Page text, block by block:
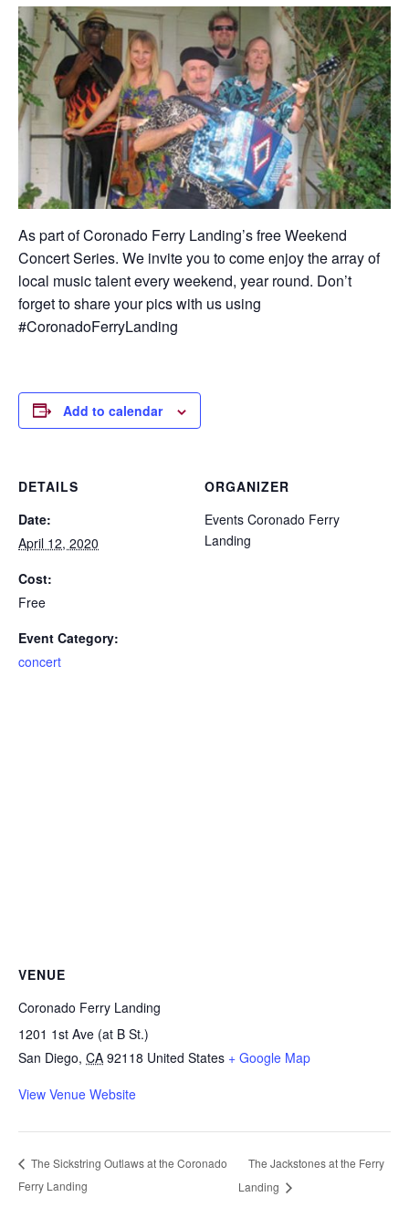
As part of Coronado Ferry Landing’s free Weekend
Concert Series. We invite you to come enjoy the array of
local music talent every weekend, year round. Don’t
forget to share your pics with us using
#CoronadoFerryLanding
Add to calendar
DETAILS
Date:
April 12, 2020
Cost:
Free
Event Category:
concert
ORGANIZER
Events Coronado Ferry
Landing
VENUE
Coronado Ferry Landing
1201 1st Ave (at B St.)
San Diego, CA 92118 United States + Google Map
View Venue Website
The Sickstring Outlaws at the Coronado
Ferry Landing
The Jackstones at the Ferry
Landing